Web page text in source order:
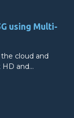
using Multi-
cloud and
and…